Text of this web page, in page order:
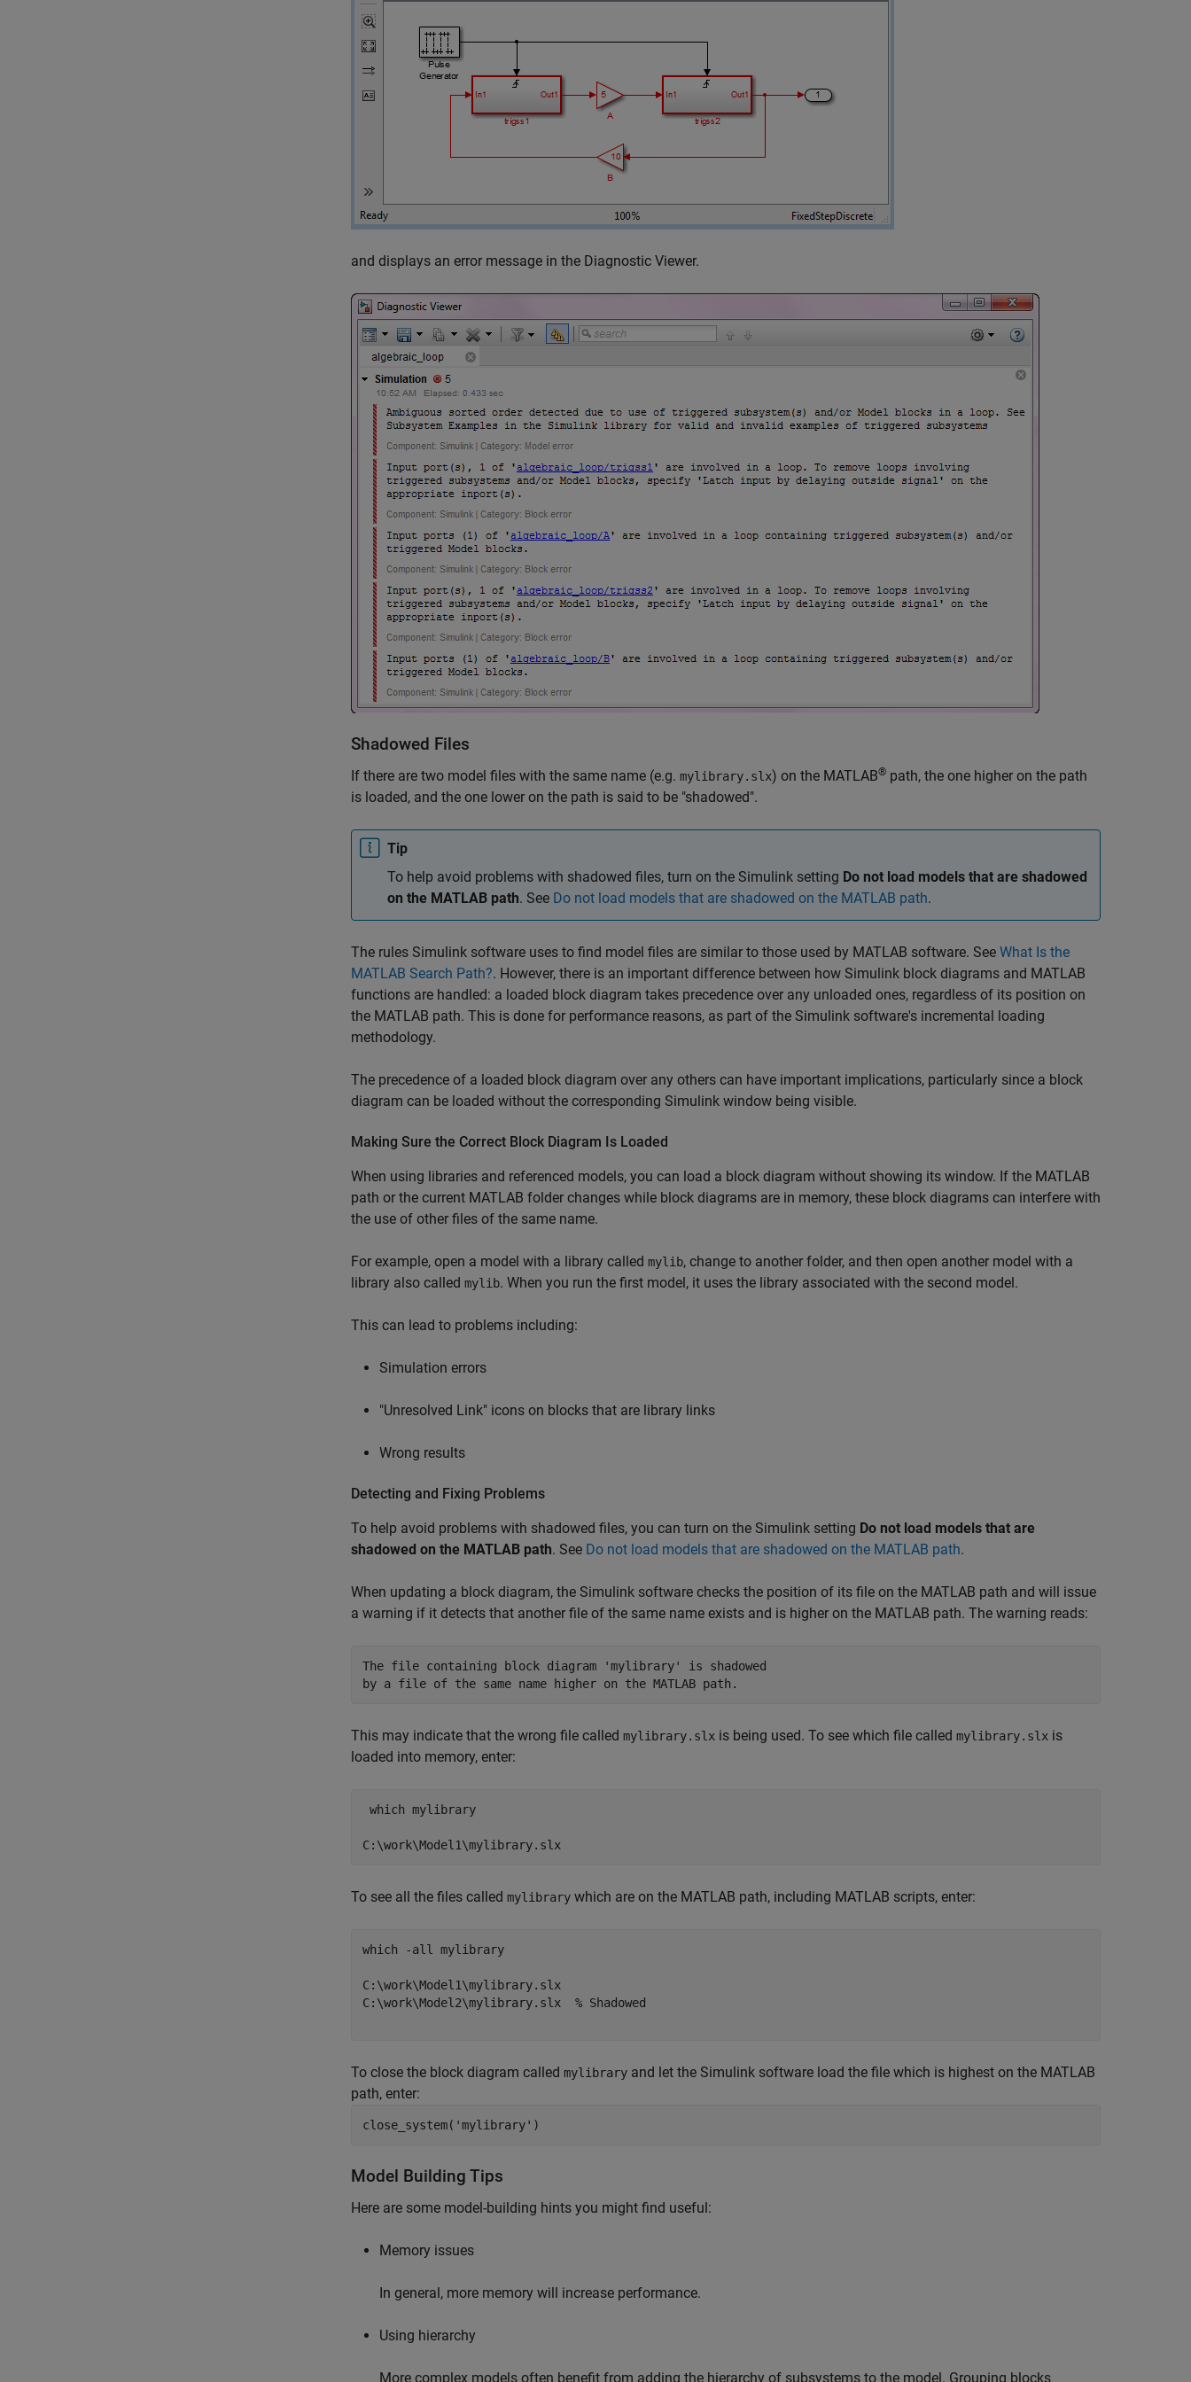
and displays an error message in the Diagnostic Viewer.
Shadowed Files
If there are two model files with the same name (e.g. mylibrary.slx) on the MATLAB® path, the one higher on the path
is loaded, and the one lower on the path is said to be "shadowed".
Tip
To help avoid problems with shadowed files, turn on the Simulink setting Do not load models that are shadowed
on the MATLAB path. See Do not load models that are shadowed on the MATLAB path.
The rules Simulink software uses to find model files are similar to those used by MATLAB software. See What Is the
MATLAB Search Path?. However, there is an important difference between how Simulink block diagrams and MATLAB
functions are handled: a loaded block diagram takes precedence over any unloaded ones, regardless of its position on
the MATLAB path. This is done for performance reasons, as part of the Simulink software's incremental loading
methodology.
The precedence of a loaded block diagram over any others can have important implications, particularly since a block
diagram can be loaded without the corresponding Simulink window being visible.
Making Sure the Correct Block Diagram Is Loaded
When using libraries and referenced models, you can load a block diagram without showing its window. If the MATLAB
path or the current MATLAB folder changes while block diagrams are in memory, these block diagrams can interfere with
the use of other files of the same name.
For example, open a model with a library called mylib, change to another folder, and then open another model with a
library also called mylib. When you run the first model, it uses the library associated with the second model.
This can lead to problems including:
Simulation errors
"Unresolved Link" icons on blocks that are library links
Wrong results
Detecting and Fixing Problems
To help avoid problems with shadowed files, you can turn on the Simulink setting Do not load models that are
shadowed on the MATLAB path. See Do not load models that are shadowed on the MATLAB path.
When updating a block diagram, the Simulink software checks the position of its file on the MATLAB path and will issue
a warning if it detects that another file of the same name exists and is higher on the MATLAB path. The warning reads:
The file containing block diagram 'mylibrary' is shadowed
by a file of the same name higher on the MATLAB path.
This may indicate that the wrong file called mylibrary.slx is being used. To see which file called mylibrary.slx is
loaded into memory, enter:
which mylibrary
To see all the files called mylibrary which are on the MATLAB path, including MATLAB scripts, enter:
which -all mylibrary
C:\work\Model1\mylibrary.slx
C:\work\Model2\mylibrary.slx  % Shadowed
To close the block diagram called mylibrary and let the Simulink software load the file which is highest on the MATLAB
path, enter:
close_system('mylibrary')
Model Building Tips
Here are some model-building hints you might find useful:
Memory issues
In general, more memory will increase performance.
Using hierarchy
More complex models often benefit from adding the hierarchy of subsystems to the model. Grouping blocks